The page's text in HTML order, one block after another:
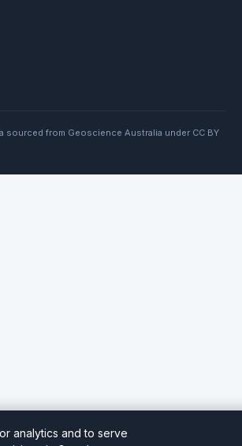
sourced from Geoscience Australia under CC BY
analytics and to serve